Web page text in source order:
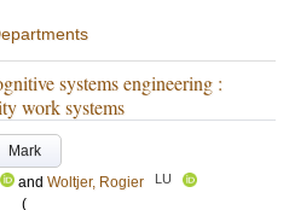
systems engineering :
work systems
Mark
and Woltjer, Rogier LU
(